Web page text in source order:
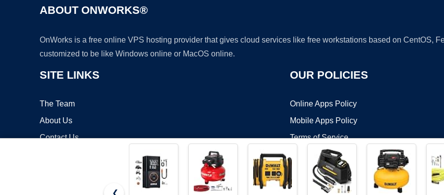
ABOUT ONWORKS®
OnWorks is a free online VPS hosting provider that gives cloud services like free workstations based on CentOS,
customized to be like Windows online or MacOS online.
SITE LINKS
The Team
About Us
Contact Us
OUR POLICIES
Online Apps Policy
Mobile Apps Policy
Terms of Service
❮